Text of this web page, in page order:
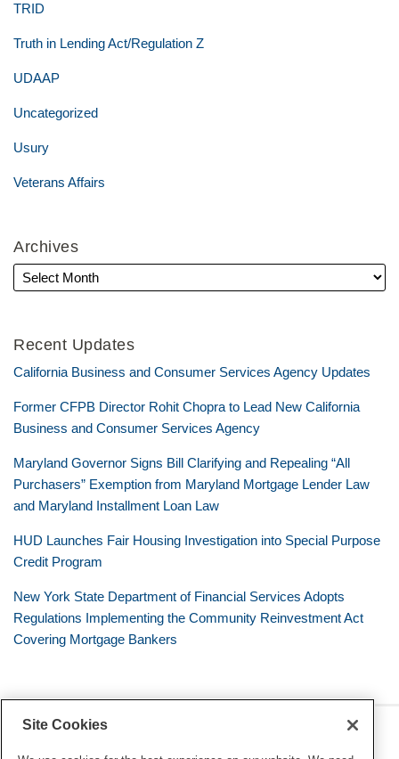
TRID
Truth in Lending Act/Regulation Z
UDAAP
Uncategorized
Usury
Veterans Affairs
Archives
Recent Updates
California Business and Consumer Services Agency Updates
Former CFPB Director Rohit Chopra to Lead New California
Business and Consumer Services Agency
Maryland Governor Signs Bill Clarifying and Repealing “All
Purchasers” Exemption from Maryland Mortgage Lender Law
and Maryland Installment Loan Law
HUD Launches Fair Housing Investigation into Special Purpose
Credit Program
New York State Department of Financial Services Adopts
Regulations Implementing the Community Reinvestment Act
Covering Mortgage Bankers
Consumer Financial Services
RSS
Twitter
LinkedIn
Facebook
Site Cookies